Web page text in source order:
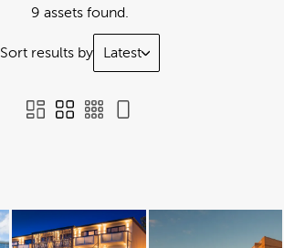
9 assets found.
Sort results by Latest